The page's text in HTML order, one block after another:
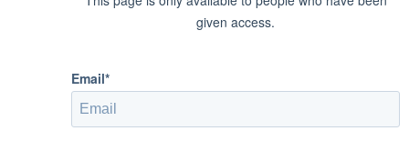
given access.
Email*